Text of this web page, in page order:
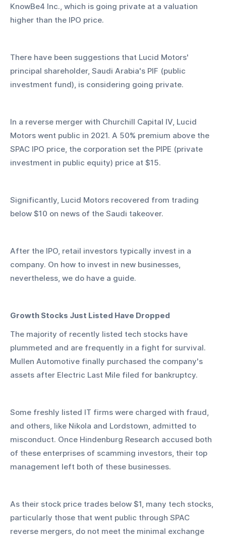
KnowBe4 Inc., which is going private at a valuation
higher than the IPO price.
There have been suggestions that Lucid Motors'
principal shareholder, Saudi Arabia's PIF (public
investment fund), is considering going private.
In a reverse merger with Churchill Capital IV, Lucid
Motors went public in 2021. A 50% premium above the
SPAC IPO price, the corporation set the PIPE (private
investment in public equity) price at $15.
Significantly, Lucid Motors recovered from trading
below $10 on news of the Saudi takeover.
After the IPO, retail investors typically invest in a
company. On how to invest in new businesses,
nevertheless, we do have a guide.
Growth Stocks Just Listed Have Dropped
The majority of recently listed tech stocks have
plummeted and are frequently in a fight for survival.
Mullen Automotive finally purchased the company's
assets after Electric Last Mile filed for bankruptcy.
Some freshly listed IT firms were charged with fraud,
and others, like Nikola and Lordstown, admitted to
misconduct. Once Hindenburg Research accused both
of these enterprises of scamming investors, their top
management left both of these businesses.
As their stock price trades below $1, many tech stocks,
particularly those that went public through SPAC
reverse mergers, do not meet the minimal exchange